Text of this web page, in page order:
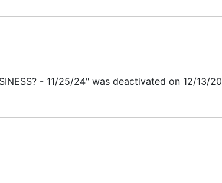
- 11/25/24" was deactivated on 12/13/